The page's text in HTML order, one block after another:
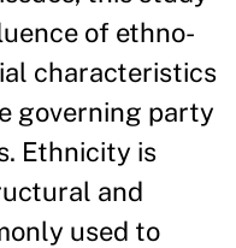
of ethno-
characteristics
governing party
Ethnicity is
and
used to